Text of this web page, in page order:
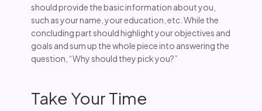
should provide the basic information about you,
such as your name, your education, etc. While the
concluding part should highlight your objectives and
goals and sum up the whole piece into answering the
question, “Why should they pick you?”
Take Your Time